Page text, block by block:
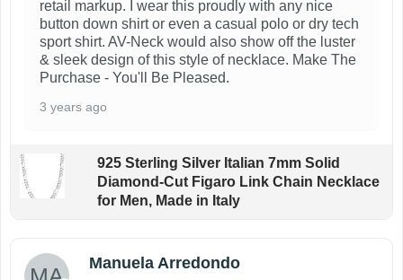
retail markup. I wear this proudly with any nice
button down shirt or even a casual polo or dry tech
sport shirt. AV-Neck would also show off the luster
& sleek design of this style of necklace. Make The
Purchase - You'll Be Pleased.
3 years ago
925 Sterling Silver Italian 7mm Solid
Diamond-Cut Figaro Link Chain Necklace
for Men, Made in Italy
Manuela Arredondo